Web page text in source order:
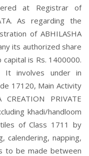
at Registrar of
As regarding the
of ABHILASHA
its authorized share
is Rs. 1400000.
It involves under in
17120, Main Activity
PRIVATE
khadi/handloom
of Class 1711 by
calendering, napping,
to be made between